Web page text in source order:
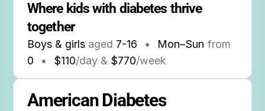
Where kids with diabetes thrive
together
Boys & girls aged 7-16 • Mon–Sun from
0
• $110/day & $770/week
American Diabetes